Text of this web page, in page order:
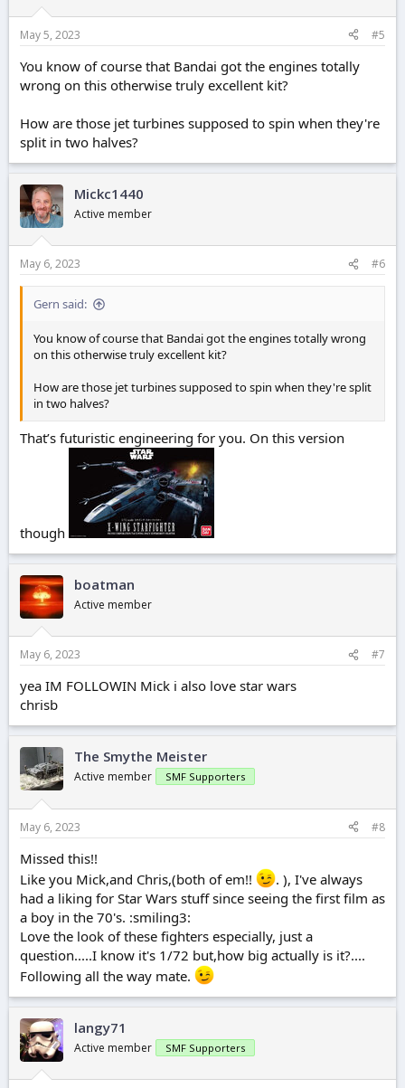
May 5, 2023 #5
You know of course that Bandai got the engines totally
wrong on this otherwise truly excellent kit?
How are those jet turbines supposed to spin when they're
split in two halves?
Mickc1440
Active member
May 6, 2023 #6
Gern said:
You know of course that Bandai got the engines totally wrong
on this otherwise truly excellent kit?
How are those jet turbines supposed to spin when they're split
in two halves?
That’s futuristic engineering for you. On this version
though
boatman
Active member
May 6, 2023 #7
yea IM FOLLOWIN Mick i also love star wars
chrisb
The Smythe Meister
Active member SMF Supporters
May 6, 2023 #8
Missed this!!
Like you Mick,and Chris,(both of em!!
. ), I've always
had a liking for Star Wars stuff since seeing the first film as
a boy in the 70's. :smiling3:
Love the look of these fighters especially, just a
question.....I know it's 1/72 but,how big actually is it?....
Following all the way mate.
langy71
Active member SMF Supporters